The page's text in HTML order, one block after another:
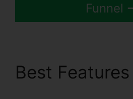
Funnel
Best Features